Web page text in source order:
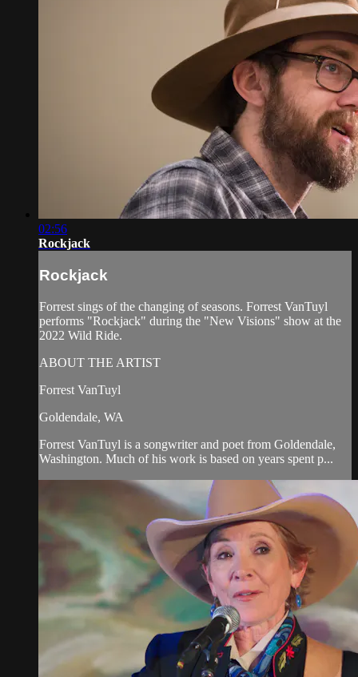
02:56
Rockjack
Rockjack
Forrest sings of the changing of seasons. Forrest VanTuyl
performs "Rockjack" during the "New Visions" show at the
2022 Wild Ride.
ABOUT THE ARTIST
Forrest VanTuyl
Goldendale, WA
Forrest VanTuyl is a songwriter and poet from Goldendale,
Washington. Much of his work is based on years spent p...